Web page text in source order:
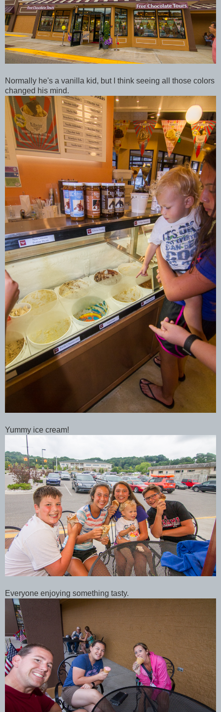
Normally he's a vanilla kid, but I think seeing all those colors
changed his mind.
Yummy ice cream!
Everyone enjoying something tasty.